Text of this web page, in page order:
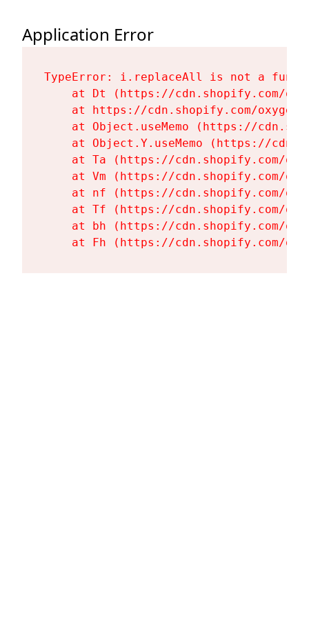
Application Error
TypeError: i.replaceAll is not a
at Dt (https://cdn.shopify.com/
at https://cdn.shopify.com/
at Object.useMemo (https://
at Object.Y.useMemo (https://
at Ta (https://cdn.shopify.com/
at Vm (https://cdn.shopify.com/
at nf (https://cdn.shopify.com/
at Tf (https://cdn.shopify.com/
at bh (https://cdn.shopify.com/
at Fh (https://cdn.shopify.com/